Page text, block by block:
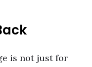
is not just for